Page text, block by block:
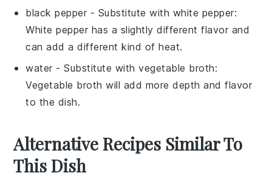
black pepper - Substitute with white pepper:
White pepper has a slightly different flavor and
can add a different kind of heat.
water - Substitute withvegetable broth:
Vegetable broth will add more depth and flavor
to the dish.
Alternative Recipes Similar To
This Dish